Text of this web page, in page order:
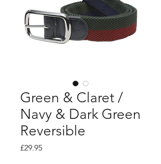
Green & Claret /
Navy & Dark Green
Reversible
£29.95Price